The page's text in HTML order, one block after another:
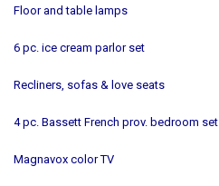
Floor and table lamps
6 pc. ice cream parlor set
Recliners, sofas & love seats
4 pc. Bassett French prov. bedroom set
Magnavox color TV